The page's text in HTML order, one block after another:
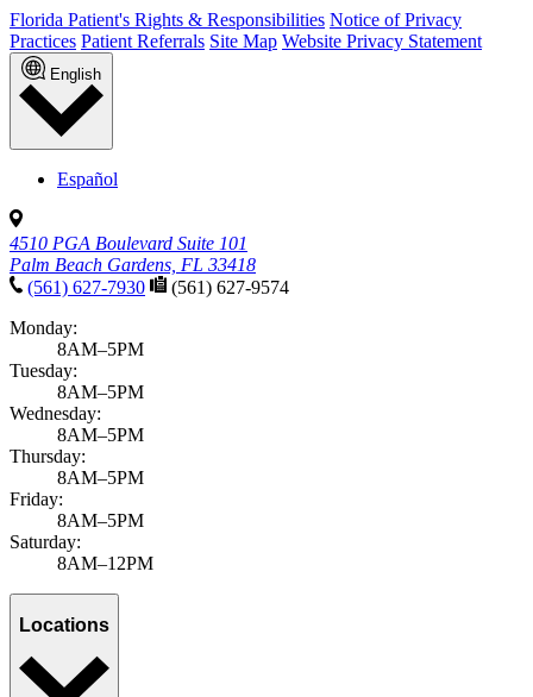
Florida Patient's Rights & Responsibilities Notice of Privacy
Practices Patient Referrals Site Map Website Privacy Statement
English
Español
4510 PGA Boulevard Suite 101
Palm Beach Gardens, FL 33418
(561) 627-7930
(561) 627-9574
Monday:
8AM–5PM
Tuesday:
8AM–5PM
Wednesday:
8AM–5PM
Thursday:
8AM–5PM
Friday:
8AM–5PM
Saturday:
8AM–12PM
Locations